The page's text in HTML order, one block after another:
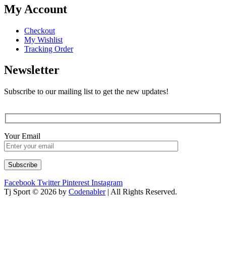
My Account
Checkout
My Wishlist
Tracking Order
Newsletter
Subscribe to our mailing list to get the new updates!
Your Email
Facebook Twitter Pinterest Instagram
Tj Sport © 2026 by Codenabler| All Rights Reserved.